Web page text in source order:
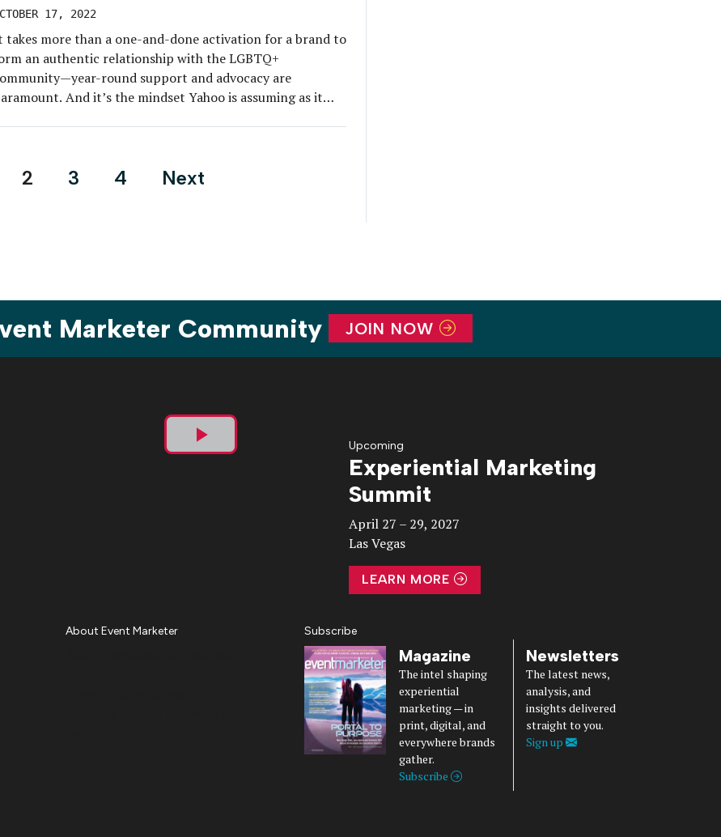
17, 2022
takes more than a one-and-done activation for a brand to
an authentic relationship with the LGBTQ+
round support and advocacy are
And it’s the mindset Yahoo is assuming as it
2 3 4 Next
Marketer Community JOIN NOW
Play
Upcoming
Experiential Marketing
Summit
April 27 – 29, 2027
Las Vegas
LEARN MORE
About Event Marketer Subscribe
Magazine
The intel shaping
experiential
marketing — in
print, digital, and
everywhere brands
gather.
Subscribe
Newsletters
The latest news,
analysis, and
insights delivered
straight to you.
Sign up